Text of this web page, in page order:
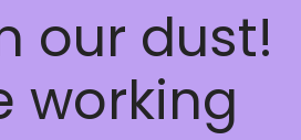
our dust!
working